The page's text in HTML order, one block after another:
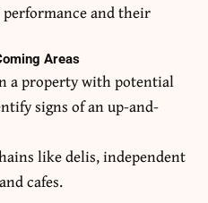
performance and their
Areas
a property with potential
signs of an up-and-
like delis, independent
cafes.